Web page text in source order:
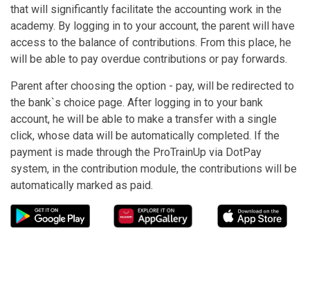
that will significantly facilitate the accounting work in the
academy. By logging in to your account, the parent will have
access to the balance of contributions. From this place, he
will be able to pay overdue contributions or pay forwards.
Parent after choosing the option - pay, will be redirected to
the bank`s choice page. After logging in to your bank
account, he will be able to make a transfer with a single
click, whose data will be automatically completed. If the
payment is made through the ProTrainUp via DotPay
system, in the contribution module, the contributions will be
automatically marked as paid.